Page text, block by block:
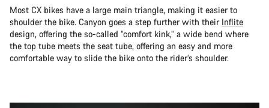
Most CX bikes have a large main triangle, making it easier to
shoulder the bike. Canyon goes a step further with their Inflite
design, offering the so-called “comfort kink,” a wide bend where
the top tube meets the seat tube, offering an easy and more
comfortable way to slide the bike onto the rider’s shoulder.